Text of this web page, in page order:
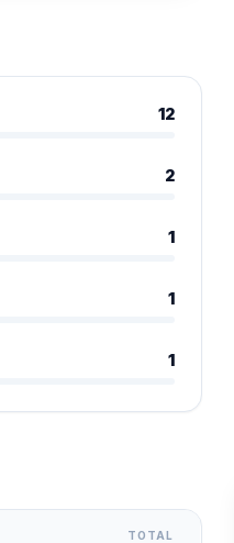
12
2
1
1
1
TOTAL